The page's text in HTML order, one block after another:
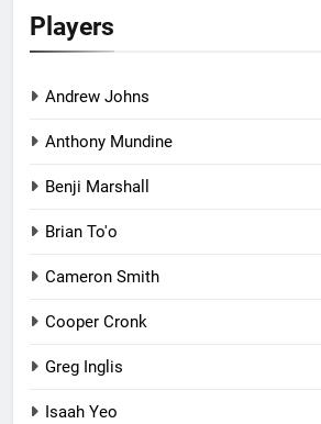
Players
Andrew Johns
Anthony Mundine
Benji Marshall
Brian To'o
Cameron Smith
Cooper Cronk
Greg Inglis
Isaah Yeo